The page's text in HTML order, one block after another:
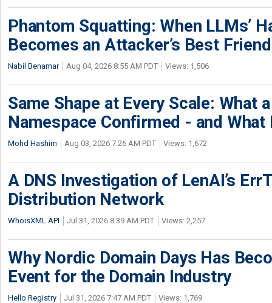
Phantom Squatting: When LLMs’
Becomes an Attacker’s Best Friend
Nabil Benamar Aug 04, 2026 8:55 AM PDT Views: 1,506
Same Shape at Every Scale: What
Namespace Confirmed - and What
Mohd Hashim Aug 03, 2026 7:26 AM PDT Views: 1,672
A DNS Investigation of LenAI’s
Distribution Network
WhoisXML API Jul 31, 2026 8:39 AM PDT Views: 2,257
Why Nordic Domain Days Has
Event for the Domain Industry
Hello Registry Jul 31, 2026 7:47 AM PDT Views: 1,769